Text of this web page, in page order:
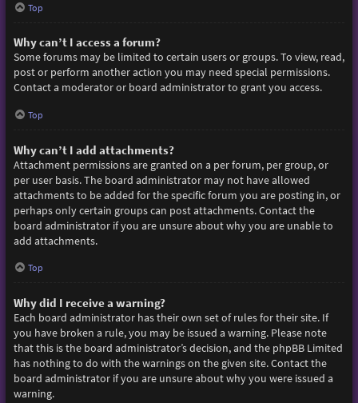
Top
Why can’t I access a forum?
Some forums may be limited to certain users or groups. To view, read,
post or perform another action you may need special permissions.
Contact a moderator or board administrator to grant you access.
Top
Why can’t I add attachments?
Attachment permissions are granted on a per forum, per group, or
per user basis. The board administrator may not have allowed
attachments to be added for the specific forum you are posting in, or
perhaps only certain groups can post attachments. Contact the
board administrator if you are unsure about why you are unable to
add attachments.
Top
Why did I receive a warning?
Each board administrator has their own set of rules for their site. If
you have broken a rule, you may be issued a warning. Please note
that this is the board administrator’s decision, and the phpBB Limited
has nothing to do with the warnings on the given site. Contact the
board administrator if you are unsure about why you were issued a
warning.